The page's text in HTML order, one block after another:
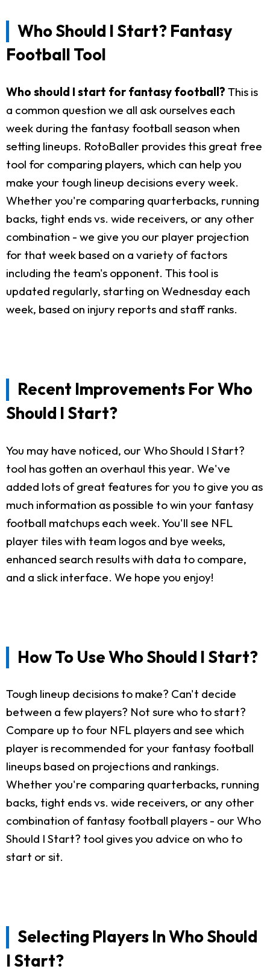
Who Should I Start? Fantasy
Football Tool
Who should I start for fantasy football? This is
a common question we all ask ourselves each
week during the fantasy football season when
setting lineups. RotoBaller provides this great free
tool for comparing players, which can help you
make your tough lineup decisions every week.
Whether you're comparing quarterbacks, running
backs, tight ends vs. wide receivers, or any other
combination - we give you our player projection
for that week based on a variety of factors
including the team's opponent. This tool is
updated regularly, starting on Wednesday each
week, based on injury reports and staff ranks.
Recent Improvements For Who
Should I Start?
You may have noticed, our Who Should I Start?
tool has gotten an overhaul this year. We've
added lots of great features for you to give you as
much information as possible to win your fantasy
football matchups each week. You'll see NFL
player tiles with team logos and bye weeks,
enhanced search results with data to compare,
and a slick interface. We hope you enjoy!
How To Use Who Should I Start?
Tough lineup decisions to make? Can't decide
between a few players? Not sure who to start?
Compare up to four NFL players and see which
player is recommended for your fantasy football
lineups based on projections and rankings.
Whether you're comparing quarterbacks, running
backs, tight ends vs. wide receivers, or any other
combination of fantasy football players - our Who
Should I Start? tool gives you advice on who to
start or sit.
Selecting Players In Who Should
I Start?